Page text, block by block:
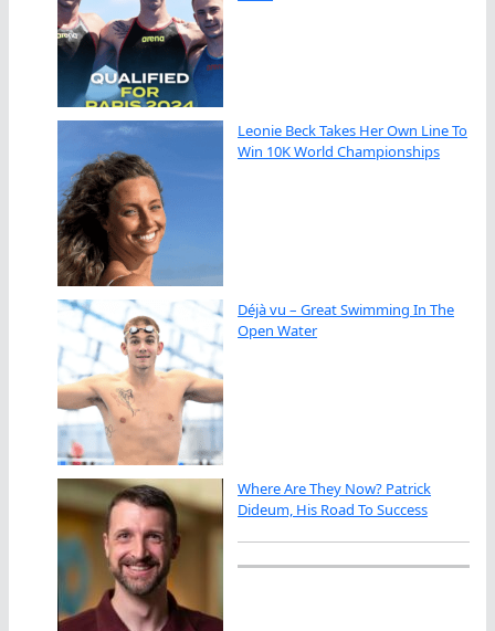
Leonie Beck Takes Her Own Line To
Win 10K World Championships
Déjà vu – Great Swimming In The
Open Water
Where Are They Now? Patrick
Dideum, His Road To Success